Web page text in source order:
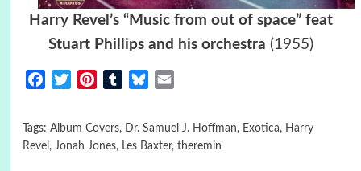
Harry Revel’s “Music from out of space” feat
Stuart Phillips and his orchestra (1955)
FacebookTwitterPinterestTumblrBluesky
Tags: Album Covers, Dr. Samuel J. Hoffman, Exotica, Harry
Revel , Jonah Jones, Les Baxter, theremin